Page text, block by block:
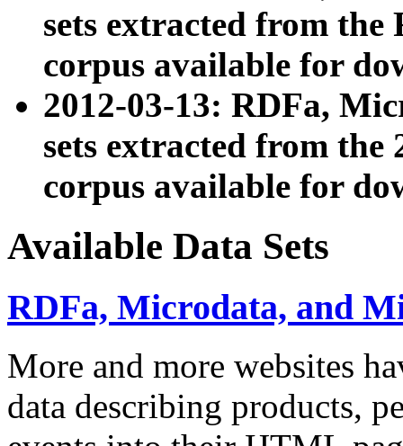
sets extracted from
corpus available for
2012-03-13: RDFa,
sets extracted from the
corpus available for
Available Data Sets
RDFa, Microdata, and
More and more websites
data describing products,